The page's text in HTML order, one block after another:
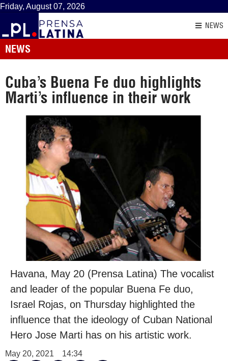
Friday, August 07, 2026
NEWS
NEWS
Cuba’s Buena Fe duo highlights
Marti’s influence in their work
Havana, May 20 (Prensa Latina) The vocalist
and leader of the popular Buena Fe duo,
Israel Rojas, on Thursday highlighted the
influence that the ideology of Cuban National
Hero Jose Marti has on his artistic work.
May 20, 2021 14:34